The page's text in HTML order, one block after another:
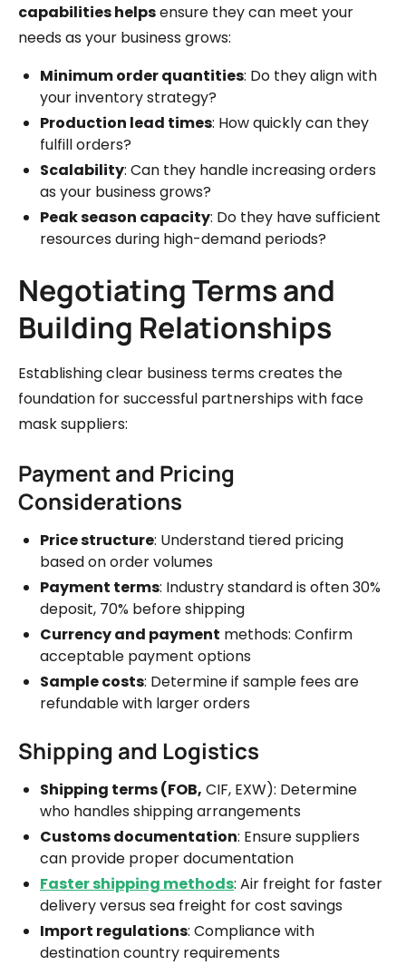
capabilities helpsensure they can meet your
needs as your business grows:
Minimum order quantities: Do they align with
your inventory strategy?
Production lead times: How quickly can they
fulfill orders?
Scalability: Can they handle increasing orders
as your business grows?
Peak season capacity: Do they have sufficient
resources during high-demand periods?
Negotiating Terms and
Building Relationships
Establishing clear business terms creates the
foundation for successful partnerships with face
mask suppliers:
Payment and Pricing
Considerations
Price structure: Understand tiered pricing
based on order volumes
Payment terms: Industry standard is often 30%
deposit, 70% before shipping
Currency and payment methods: Confirm
acceptable payment options
Sample costs: Determine if sample fees are
refundable with larger orders
Shipping and Logistics
Shipping terms (FOB, CIF, EXW): Determine
who handles shipping arrangements
Customs documentation: Ensure suppliers
can provide proper documentation
Faster shipping methods: Air freight for faster
delivery versus sea freight for cost savings
Import regulations: Compliance with
destination country requirements